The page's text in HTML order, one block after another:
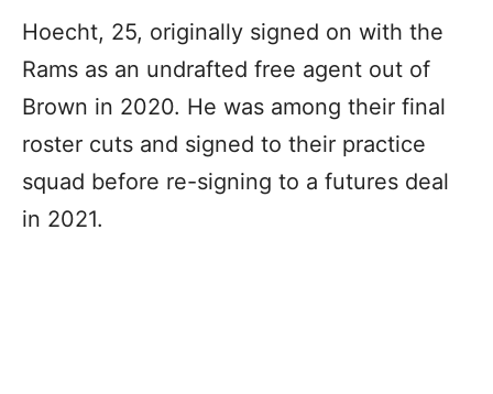
Hoecht, 25, originally signed on with the
Rams as an undrafted free agent out of
Brown in 2020. He was among their final
roster cuts and signed to their practice
squad before re-signing to a futures deal
in 2021.